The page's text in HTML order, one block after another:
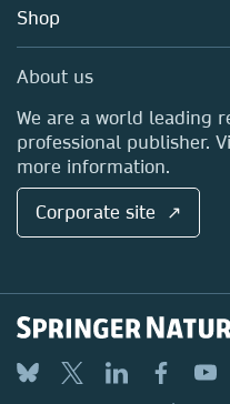
Blog
Sales and account
Media Centre
Locations & Contact
Shop
About us
We are a world leading
professional publisher.
more information.
Corporate site ↗